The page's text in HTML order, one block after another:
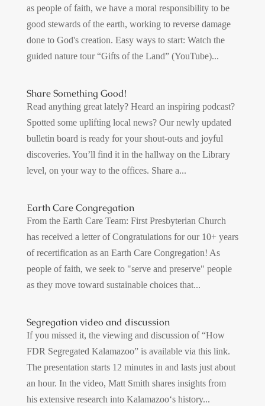
as people of faith, we have a moral responsibility to be
good stewards of the earth, working to reverse damage
done to God's creation. Easy ways to start: Watch the
guided nature tour “Gifts of the Land” (YouTube)...
Share Something Good!
Read anything great lately? Heard an inspiring podcast?
Spotted some uplifting local news? Our newly updated
bulletin board is ready for your shout-outs and joyful
discoveries. You’ll find it in the hallway on the Library
level, on your way to the offices. Share a...
Earth Care Congregation
From the Earth Care Team: First Presbyterian Church
has received a letter of Congratulations for our 10+ years
of recertification as an Earth Care Congregation! As
people of faith, we seek to "serve and preserve" people
as they move toward sustainable choices that...
Segregation video and discussion
If you missed it, the viewing and discussion of “How
FDR Segregated Kalamazoo” is available via this link.
The presentation starts 12 minutes in and lasts just about
an hour. In the video, Matt Smith shares insights from
his extensive research into Kalamazoo‘s history...